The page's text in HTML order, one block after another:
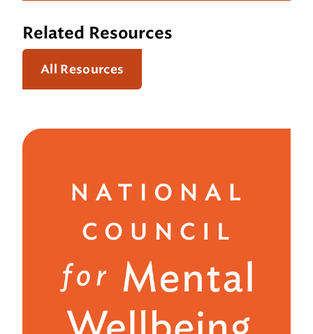
Related Resources
All Resources